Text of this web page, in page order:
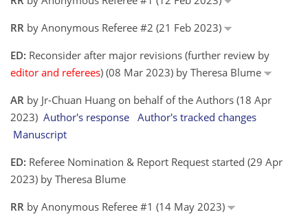
RR by Anonymous Referee #2 (21 Feb 2023)
ED: Reconsider after major revisions (further review by
editor and referees) (08 Mar 2023) by Theresa Blume
AR by Jr-Chuan Huang on behalf of the Authors (18 Apr
2023) Author's response Author's tracked changes
Manuscript
ED: Referee Nomination & Report Request started (29 Apr
2023) by Theresa Blume
RR by Anonymous Referee #1 (14 May 2023)